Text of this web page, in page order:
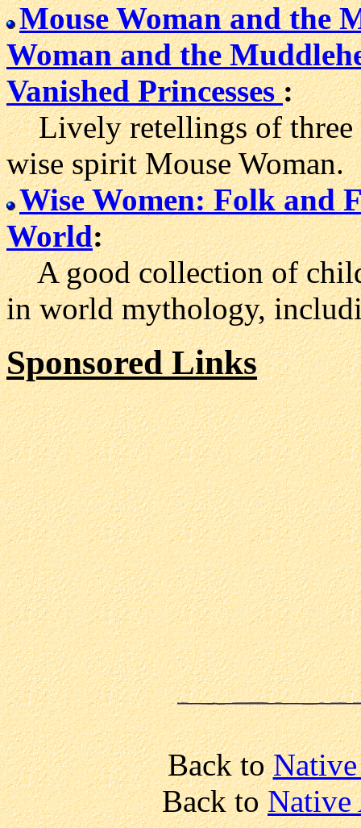
Mouse Woman and the
Woman and the
Vanished Princesses:
Lively retellings of three
wise spirit Mouse Woman.
Wise Women: Folk and
World:
A good collection of
in world mythology,
Sponsored Links
Back toNative
Back toNative